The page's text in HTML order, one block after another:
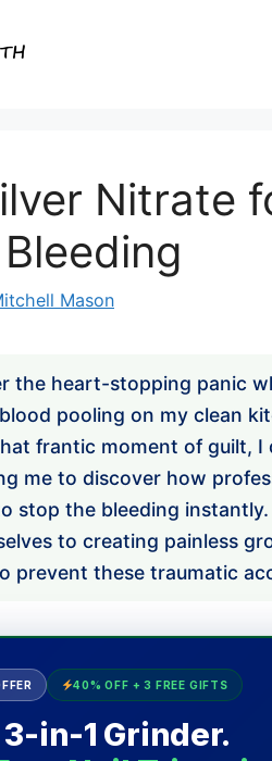
Nitrate
Mason
the heart-stopping panic
pooling on my clean
frantic moment of guilt, I
me to discover how
stop the bleeding
to creating painless
prevent these traumatic
40% OFF + 3 FREE GIFTS
in-1 Grinder.